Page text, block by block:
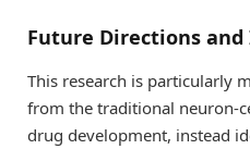
Future Directions and
This research is particularly
from the traditional neuron-
drug development, instead